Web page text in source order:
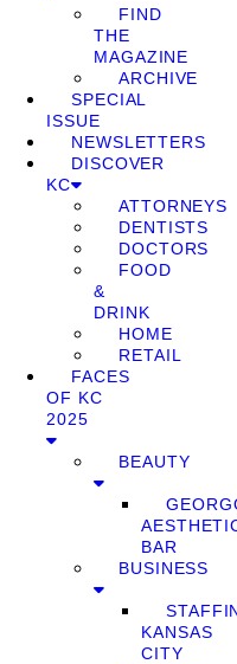
FIND
THE
MAGAZINE
ARCHIVE
SPECIAL
ISSUE
NEWSLETTERS
DISCOVER
KC
ATTORNEYS
DENTISTS
DOCTORS
FOOD
&
DRINK
HOME
RETAIL
FACES
OF KC
2025
BEAUTY
BAR
BUSINESS
KANSAS
CITY